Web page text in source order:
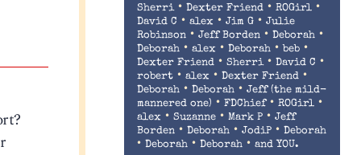
Sherri• Dexter Friend• ROGirl•
David C • alex • Jim G• Julie
Robinson• Jeff Borden• Deborah•
Deborah• alex • Deborah•beb•
Dexter Friend• Sherri• David C •
robert• alex • Dexter Friend•
Deborah• Deborah• Jeff (the mild-
mannered one) • FDChief• ROGirl•
alex • Suzanne• Mark P• Jeff
Borden• Deborah• JodiP• Deborah
• Deborah• Deborah• and YOU.